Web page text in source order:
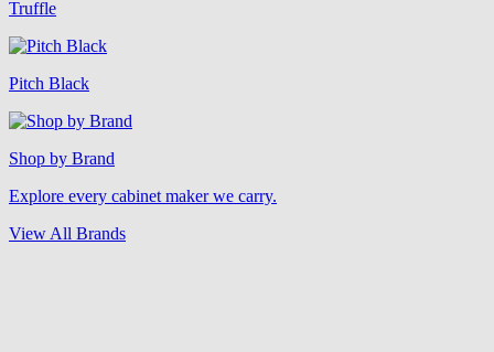
Truffle
Pitch Black
Shop by Brand
Explore every cabinet maker we carry.
View All Brands